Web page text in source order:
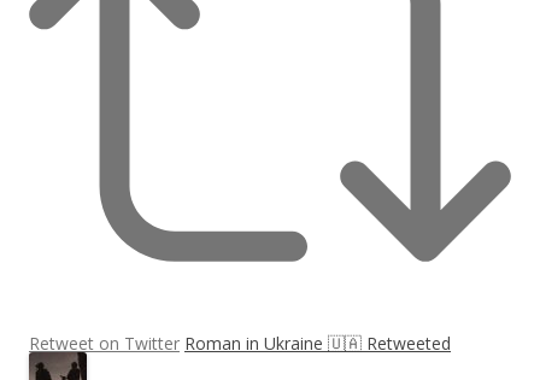
Retweet on Twitter Roman in Ukraine 🇺🇦 Retweeted